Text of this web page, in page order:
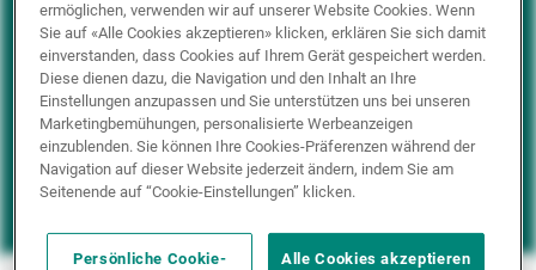
Positive inclusion
Impact investing
ermöglichen, verwenden wir auf unserer Website Cookies. Wenn
Sie auf «Alle Cookies akzeptieren» klicken, erklären Sie sich damit
einverstanden, dass Cookies auf Ihrem Gerät gespeichert werden.
Diese dienen dazu, die Navigation und den Inhalt an Ihre
Einstellungen anzupassen und Sie unterstützen uns bei unseren
Marketingbemühungen, personalisierte Werbeanzeigen
einzublenden. Sie können Ihre Cookies-Präferenzen während der
Navigation auf dieser Website jederzeit ändern, indem Sie am
Seitenende auf “Cookie-Einstellungen” klicken.
Persönliche Cookie-
Alle Cookies akzeptieren